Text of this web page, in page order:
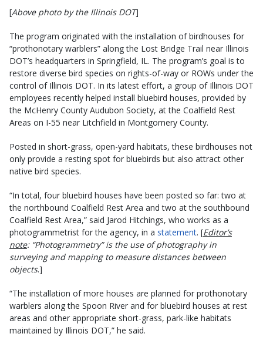
[Above photo by the Illinois DOT]
The program originated with the installation of birdhouses for
“prothonotary warblers” along the Lost Bridge Trail near Illinois
DOT’s headquarters in Springfield, IL. The program’s goal is to
restore diverse bird species on rights-of-way or ROWs under the
control of Illinois DOT. In its latest effort, a group of Illinois DOT
employees recently helped install bluebird houses, provided by
the McHenry County Audubon Society, at the Coalfield Rest
Areas on I-55 near Litchfield in Montgomery County.
Posted in short-grass, open-yard habitats, these birdhouses not
only provide a resting spot for bluebirds but also attract other
native bird species.
“In total, four bluebird houses have been posted so far: two at
the northbound Coalfield Rest Area and two at the southbound
Coalfield Rest Area,” said Jarod Hitchings, who works as a
photogrammetrist for the agency, in a statement. [Editor’s
note: “Photogrammetry” is the use of photography in
surveying and mapping to measure distances between
objects.]
“The in­stallation of more houses are planned for prothonotary
warblers along the Spoon River and for bluebird houses at rest
areas and other appropriate short-grass, park-like habitats
maintained by Illinois DOT,” he said.